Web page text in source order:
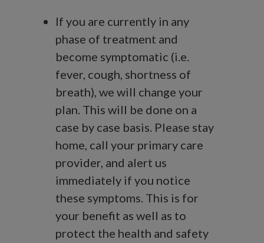
If you are currently in any
phase of treatment and
become symptomatic (i.e.
fever, cough, shortness of
breath), we will change your
plan. This will be done on a
case by case basis. Please stay
home, call your primary care
provider, and alert us
immediately if you notice
these symptoms. This is for
your benefit as well as to
protect the health and safety